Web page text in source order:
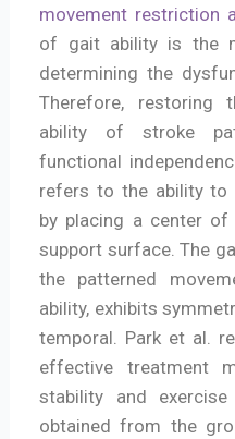
movement restriction
of gait ability is the
determining the
Therefore, restoring
ability of stroke
functional
refers to the ability to
by placing a center
support surface. The
the patterned
ability, exhibits
temporal. Park et al.
effective treatment
stability and
obtained from the